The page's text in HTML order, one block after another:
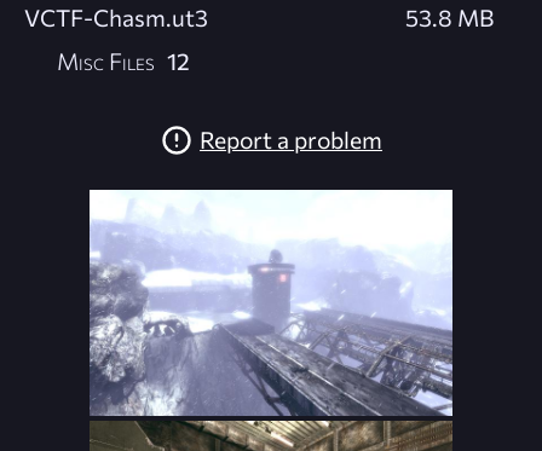
VCTF-Chasm.ut3
53.8 MB
Misc Files 12
Report a problem